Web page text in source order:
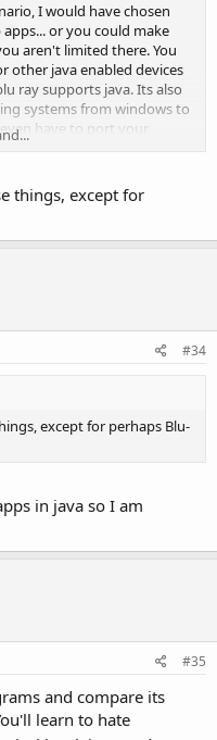
I would have chosen
apps... or you could make
aren't limited there. You
other java enabled devices
ray supports java. Its also
systems from windows to
have to port your
things, except for
#34
except for perhaps Blu-
in java so I am
#35
and compare its
learn to hate